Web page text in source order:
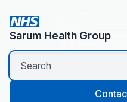
Sarum Health Group